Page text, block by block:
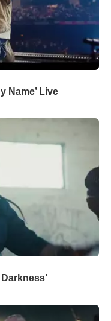
Name’ Live